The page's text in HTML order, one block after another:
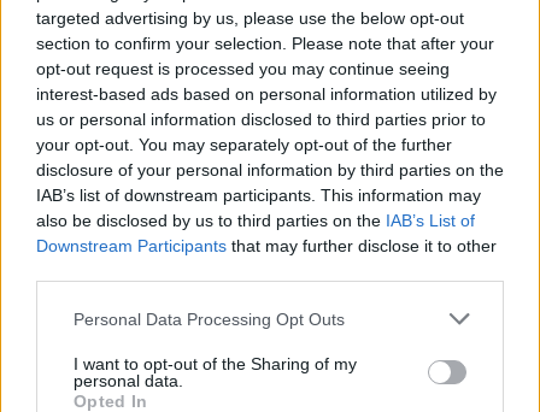
targeted advertising by us, please use the below opt-out
section to confirm your selection. Please note that after your
opt-out request is processed you may continue seeing
interest-based ads based on personal information utilized by
us or personal information disclosed to third parties prior to
your opt-out. You may separately opt-out of the further
disclosure of your personal information by third parties on the
IAB’s list of downstream participants. This information may
also be disclosed by us to third parties on the IAB’s List of
Downstream Participants that may further disclose it to other
Personal Data Processing Opt Outs
I want to opt-out of the Sharing of my
personal data.
Opted In
Tags
MULTIPLAYER GAMES
SHOOTING GAMES